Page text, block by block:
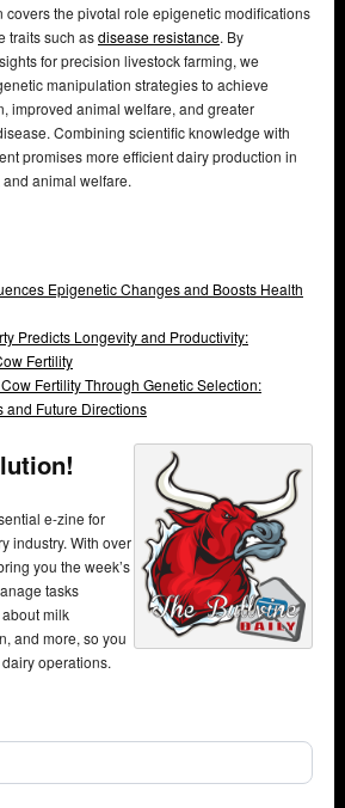
covers the pivotal role epigenetic modifications
traits such asdisease resistance. By
for precision livestock farming, we
manipulation strategies to achieve
improved animal welfare, and greater
Combining scientific knowledge with
promises more efficient dairy production in
animal welfare.
Epigenetic Changes and Boosts Health
Predicts Longevity and Productivity:
Fertility
Fertility Through Genetic Selection:
and Future Directions
e-zine for
industry. With over
you the week’s
tasks
milk
and more, so you
operations.